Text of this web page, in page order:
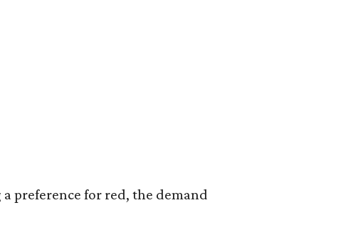
preference for red, the demand